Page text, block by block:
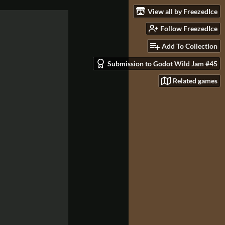
View all by FreezedIce
Follow FreezedIce
Add To Collection
Submission to Godot Wild Jam #45
Related games